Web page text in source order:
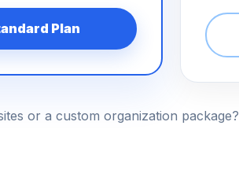
Plan
or a custom organization package?